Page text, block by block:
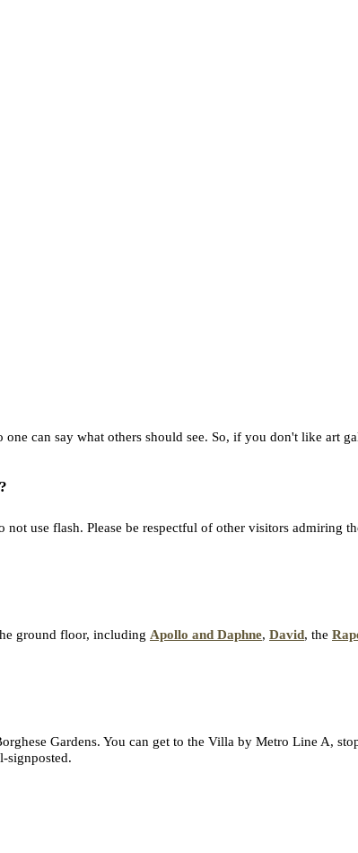
can say what others should see. So, if you don't like art
use flash. Please be respectful of other visitors admiring
ground floor, including Apollo and Daphne, David, the
Gardens. You can get to the Villa by Metro Line A,
signposted.